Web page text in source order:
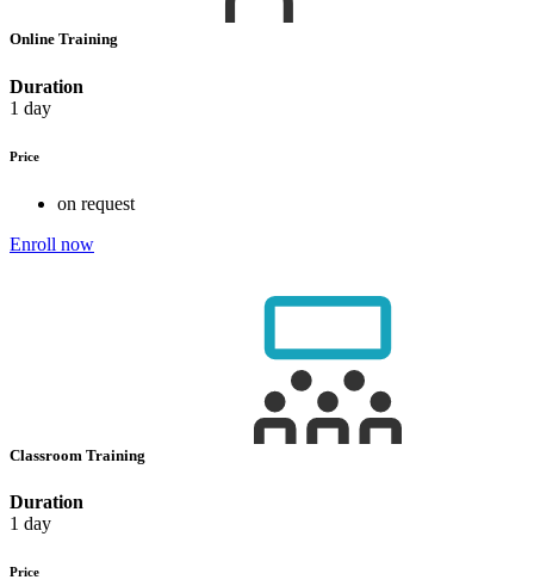
Online Training
Duration
1 day
Price
on request
Enroll now
Classroom Training
Duration
1 day
Price